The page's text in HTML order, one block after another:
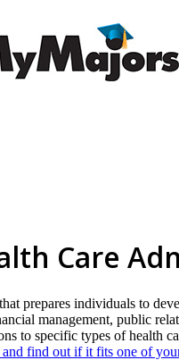
Care
prepares individuals to
management, public
to specific types of health
find out if it fits one of